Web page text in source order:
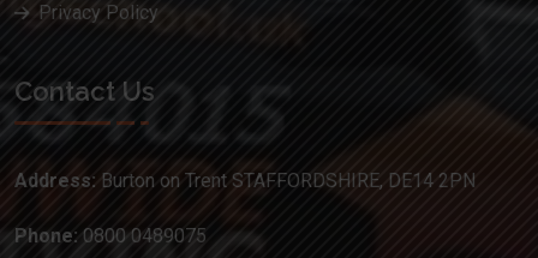
Privacy Policy
Contact Us
Address: Burton on Trent STAFFORDSHIRE, DE14 2PN
Phone: 0800 0489075